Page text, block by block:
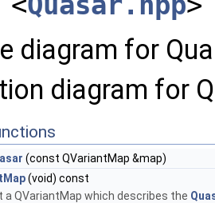
diagram for
diagram for
(const QVariantMap &map)
(void) const
a QVariantMap which describes the